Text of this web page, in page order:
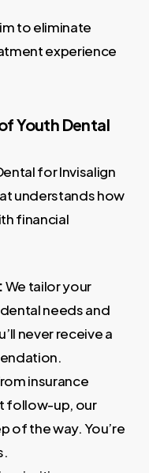
to eliminate
experience
Youth Dental
for Invisalign
understands how
financial
We tailor your
needs and
never receive a
insurance
follow-up, our
of the way. You’re